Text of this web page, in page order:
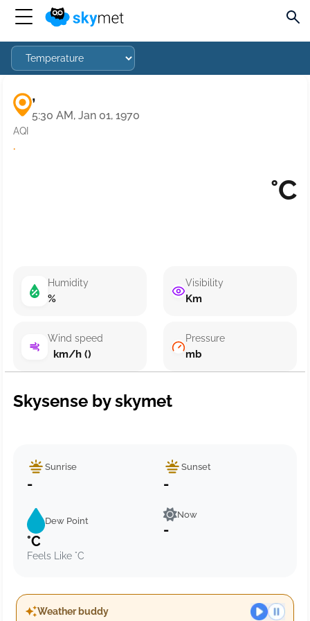
,
5:30 AM, Jan 01, 1970
AQI
·
°C
Humidity
%
Wind speed
km/h ()
Visibility
Km
Pressure
mb
Skysense by skymet
Sunrise
-
Sunset
-
Dew Point
°C
Feels Like °C
Now
-
Weather buddy